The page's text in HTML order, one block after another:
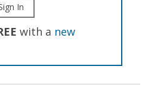
In
with a new